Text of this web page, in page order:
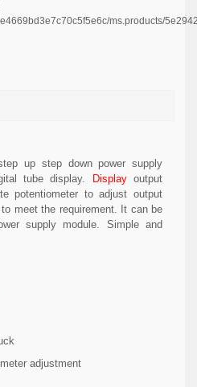
ms.products/
up step down power supply
tube display. Display output
potentiometer to adjust output
meet the requirement. It can be
supply module. Simple and
adjustment